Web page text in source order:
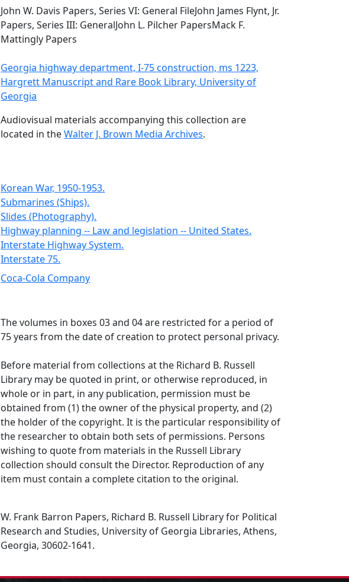
John W. Davis Papers, Series VI: General FileJohn James Flynt, Jr.
Papers, Series III: GeneralJohn L. Pilcher PapersMack F.
Mattingly Papers
Georgia highway department, I-75 construction, ms 1223,
Hargrett Manuscript and Rare Book Library, University of
Georgia
Audiovisual materials accompanying this collection are
located in theWalter J. Brown Media Archives.
Korean War, 1950-1953.
Submarines (Ships).
Slides (Photography).
Highway planning -- Law and legislation -- United States.
Interstate Highway System.
Interstate 75.
Coca-Cola Company
The volumes in boxes 03 and 04 are restricted for a period of
75 years from the date of creation to protect personal privacy.
Before material from collections at the Richard B. Russell
Library may be quoted in print, or otherwise reproduced, in
whole or in part, in any publication, permission must be
obtained from (1) the owner of the physical property, and (2)
the holder of the copyright. It is the particular responsibility of
the researcher to obtain both sets of permissions. Persons
wishing to quote from materials in the Russell Library
collection should consult the Director. Reproduction of any
item must contain a complete citation to the original.
W. Frank Barron Papers, Richard B. Russell Library for Political
Research and Studies, University of Georgia Libraries, Athens,
Georgia, 30602-1641.